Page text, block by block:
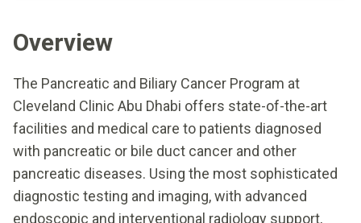
Overview
The Pancreatic and Biliary Cancer Program at
Cleveland Clinic Abu Dhabi offers state-of-the-art
facilities and medical care to patients diagnosed
with pancreatic or bile duct cancer and other
pancreatic diseases. Using the most sophisticated
diagnostic testing and imaging, with advanced
endoscopic and interventional radiology support,